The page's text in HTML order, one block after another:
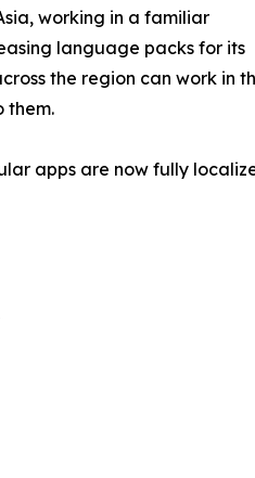
working in a familiar
language packs for its
the region can work in
them.
apps are now fully